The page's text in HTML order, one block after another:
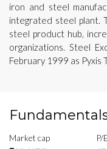
iron and steel
integrated steel plant.
steel product hub,
organizations. Steel
February 1999 as Pyxis
Market cap
P/